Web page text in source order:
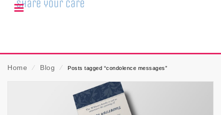
Home ⁄ Blog ⁄ Posts tagged “condolence messages”